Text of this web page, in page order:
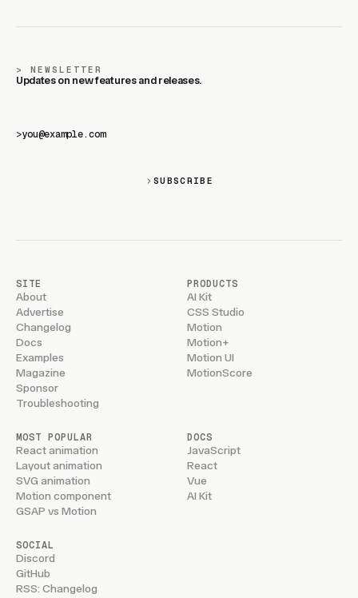
NEWSLETTER
Updates on new features and releases.
>
SUBSCRIBE
SITE
About
Advertise
Changelog
Docs
Examples
Magazine
Sponsor
Troubleshooting
PRODUCTS
AI Kit
CSS Studio
Motion
Motion+
Motion UI
MotionScore
MOST POPULAR
React animation
Layout animation
SVG animation
Motion component
GSAP vs Motion
DOCS
JavaScript
React
Vue
AI Kit
SOCIAL
Discord
GitHub
RSS: Changelog